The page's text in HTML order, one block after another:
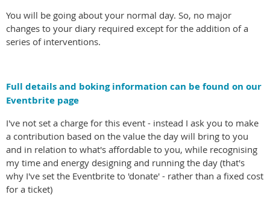
You will be going about your normal day. So, no major
changes to your diary required except for the addition of a
series of interventions.
Full details and boking information can be found on our
Eventbrite page
I've not set a charge for this event - instead I ask you to make
a contribution based on the value the day will bring to you
and in relation to what's affordable to you, while recognising
my time and energy designing and running the day (that's
why I've set the Eventbrite to 'donate' - rather than a fixed cost
for a ticket)